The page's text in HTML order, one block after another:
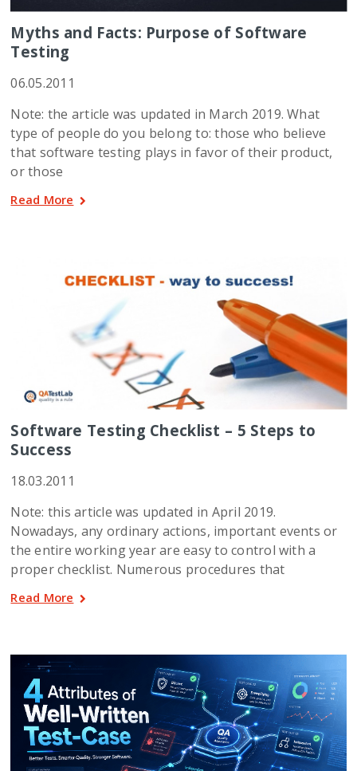
Myths and Facts: Purpose of Software
Testing
06.05.2011
Note: the article was updated in March 2019. What
type of people do you belong to: those who believe
that software testing plays in favor of their product,
or those
Read More
Software Testing Checklist – 5 Steps to
Success
18.03.2011
Note: this article was updated in April 2019.
Nowadays, any ordinary actions, important events or
the entire working year are easy to control with a
proper checklist. Numerous procedures that
Read More